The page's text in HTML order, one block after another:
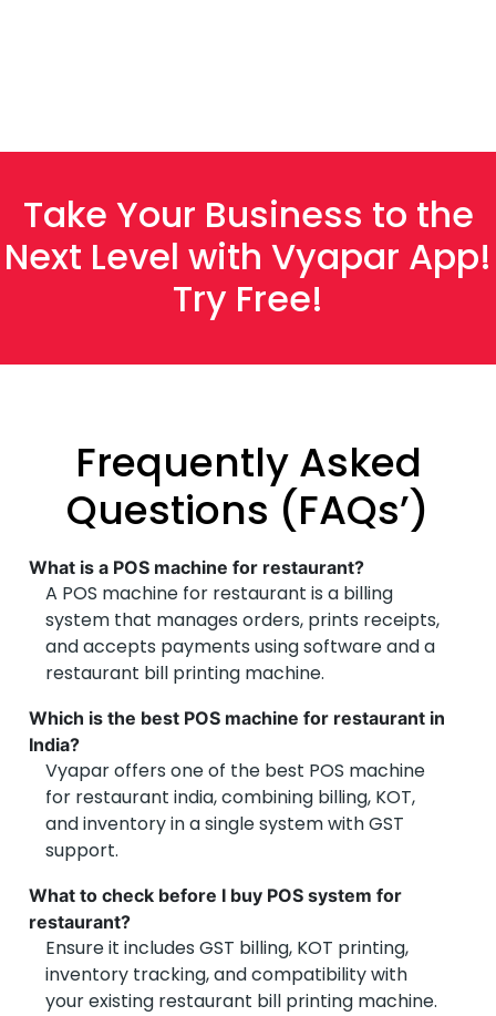
Anjali Patel
Cloud Kitchen Operator – Ahmedabad
Perfect for cloud kitchens too!
Even without a physical counter, Vyapar’s electronic
billing machine for restaurant works flawlessly for
my cloud kitchen. Orders sync instantly, inventory
updates in real-time, and the restaurant bill printing
machine is compact and fast. Love the simplicity
and support!
Take Your Business to the
Next Level with Vyapar App!
Try Free!
Frequently Asked
Questions (FAQs’)
What is a POS machine for restaurant?
A POS machine for restaurant is a billing
system that manages orders, prints receipts,
and accepts payments using software and a
restaurant bill printing machine.
Which is the best POS machine for restaurant in
India?
Vyapar offers one of the best POS machine
for restaurant india​, combining billing, KOT,
and inventory in a single system with GST
support.
What to check before I buy POS system for
restaurant?
Ensure it includes GST billing, KOT printing,
inventory tracking, and compatibility with
your existing restaurant bill printing machine.